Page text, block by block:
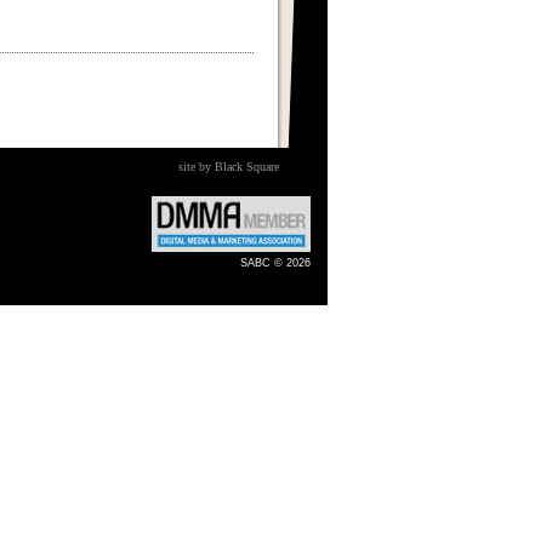
site by Black Square
SABC © 2026